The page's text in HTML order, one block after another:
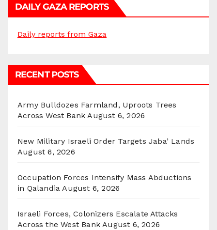
DAILY GAZA REPORTS
Daily reports from Gaza
RECENT POSTS
Army Bulldozes Farmland, Uproots Trees
Across West Bank August 6, 2026
New Military Israeli Order Targets Jaba’ Lands
August 6, 2026
Occupation Forces Intensify Mass Abductions
in Qalandia August 6, 2026
Israeli Forces, Colonizers Escalate Attacks
Across the West Bank August 6, 2026